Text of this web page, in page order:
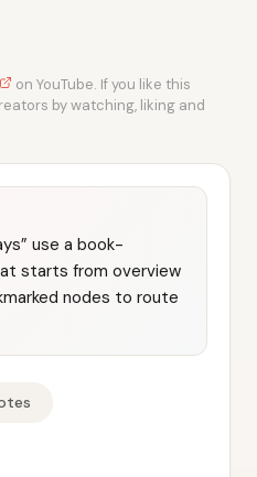
on YouTube. If you like this
by watching, liking and
use a book-
starts from overview
nodes to route